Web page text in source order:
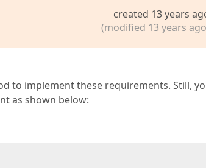
created 13 years
(modified 13 years
to implement these requirements. Still,
as shown below: